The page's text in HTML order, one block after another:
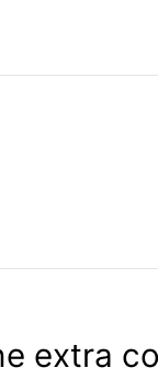
extra